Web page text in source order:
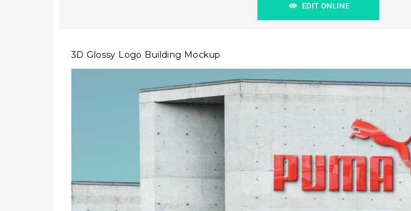
EDIT ONLINE
3D Glossy Logo Building Mockup